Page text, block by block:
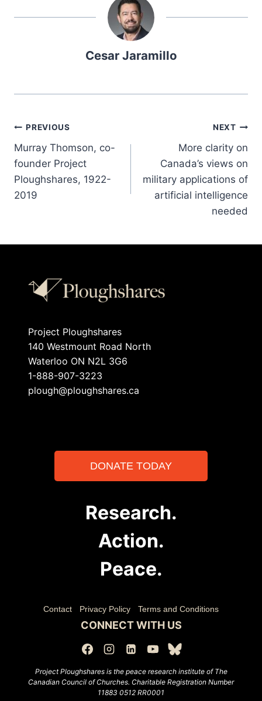
Cesar Jaramillo
PREVIOUS
Murray Thomson, co-
founder Project
Ploughshares, 1922-
2019
NEXT
More clarity on
Canada’s views on
military applications of
artificial intelligence
needed
Project Ploughshares
140 Westmount Road North
Waterloo ON N2L 3G6
1-888-907-3223
plough@ploughshares.ca
DONATE TODAY
Research.
Action.
Peace.
Contact Privacy Policy Terms and Conditions
CONNECT WITH US
Project Ploughshares is the peace research institute of The
Canadian Council of Churches. Charitable Registration Number
11883 0512 RR0001